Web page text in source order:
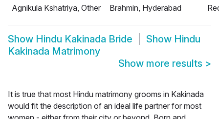
Agnikula Kshatriya, Other
Brahmin, Hyderabad
Show Hindu Kakinada Bride Show Hindu
Kakinada Matrimony
Show more results >
It is true that most Hindu matrimony grooms in Kakinada
would fit the description of an ideal life partner for most